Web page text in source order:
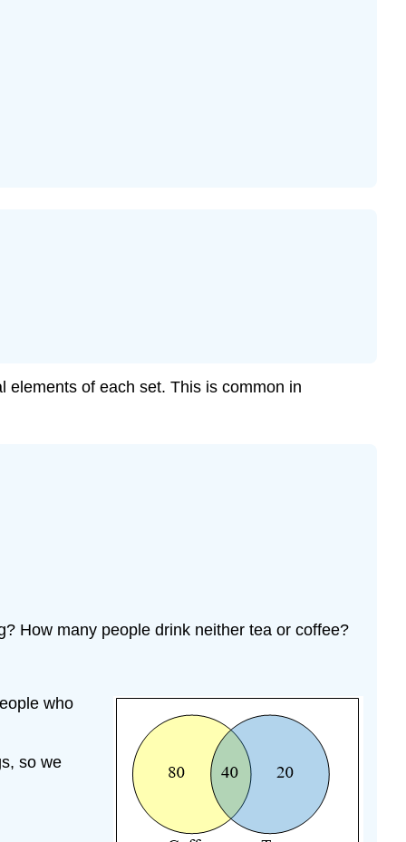
elements of each set. This is common in
How many people drink neither tea or coffee?
who
so we